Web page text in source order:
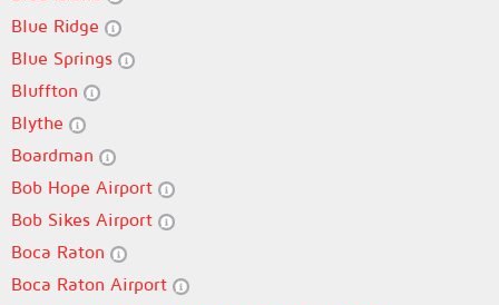
Blue Ridge
Blue Springs
Bluffton
Blythe
Boardman
Bob Hope Airport
Bob Sikes Airport
Boca Raton
Boca Raton Airport